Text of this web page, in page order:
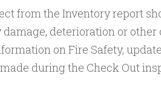
from the Inventory report
deterioration or other
on Fire Safety,
during the Check Out